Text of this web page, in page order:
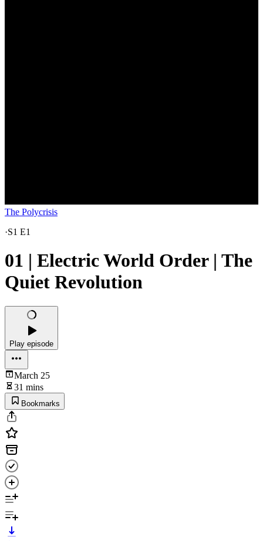
The Polycrisis
·S1 E1
01 | Electric World Order | The
Quiet Revolution
Play episode
March 25
31 mins
Bookmarks